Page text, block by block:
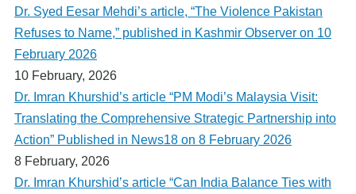
Dr. Syed Eesar Mehdi’s article, “The Violence Pakistan
Refuses to Name,” published in Kashmir Observer on 10
February 2026
10 February, 2026
Dr. Imran Khurshid’s article “PM Modi’s Malaysia Visit:
Translating the Comprehensive Strategic Partnership into
Action” Published in News18 on 8 February 2026
8 February, 2026
Dr. Imran Khurshid’s article “Can India Balance Ties with